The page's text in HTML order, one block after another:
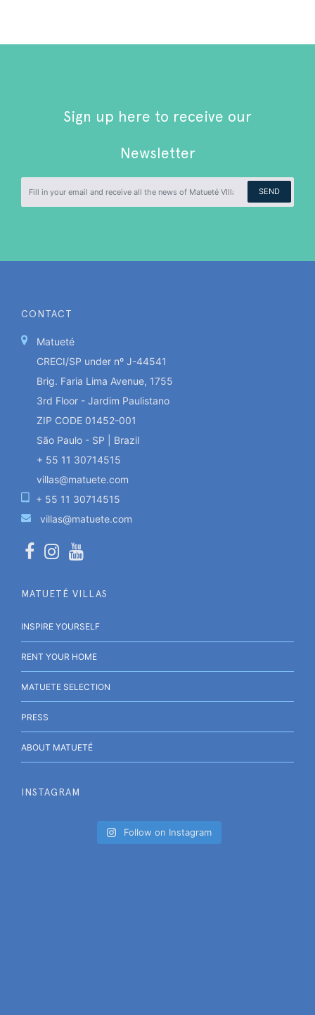
Sign up here to receive our
Newsletter
SEND
CONTACT
Matueté
CRECI/SP under nº J-44541
Brig. Faria Lima Avenue, 1755
3rd Floor - Jardim Paulistano
ZIP CODE 01452-001
São Paulo - SP | Brazil
+ 55 11 30714515
villas@matuete.com
+ 55 11 30714515
villas@matuete.com
MATUETÉ VILLAS
INSPIRE YOURSELF
RENT YOUR HOME
MATUETE SELECTION
PRESS
ABOUT MATUETÉ
INSTAGRAM
Follow on Instagram